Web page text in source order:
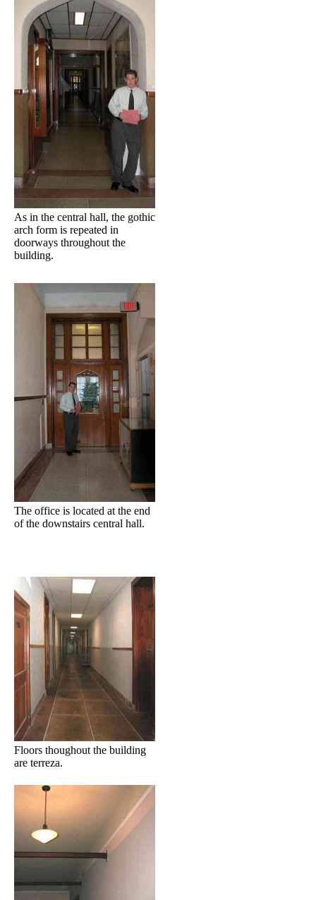
As in the central hall, the gothic
arch form is repeated in
doorways throughout the
building.
The office is located at the end
of the downstairs central hall.
Floors thoughout the building
are terreza.